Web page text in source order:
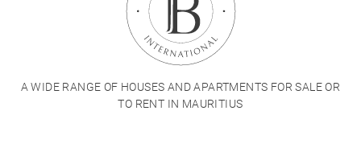
A WIDE RANGE OF HOUSES AND APARTMENTS FOR SALE OR
TO RENT IN MAURITIUS